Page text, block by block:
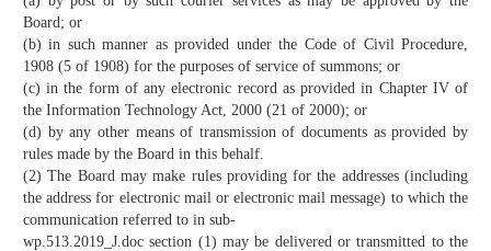
Board; or
(b) in such manner as provided under the Code of Civil Procedure,
1908 (5 of 1908) for the purposes of service of summons; or
(c) in the form of any electronic record as provided in Chapter IV of
the Information Technology Act, 2000 (21 of 2000); or
(d) by any other means of transmission of documents as provided by
rules made by the Board in this behalf.
(2) The Board may make rules providing for the addresses (including
the address for electronic mail or electronic mail message) to which the
communication referred to in sub-
wp.513.2019_J.doc section (1) may be delivered or transmitted to the